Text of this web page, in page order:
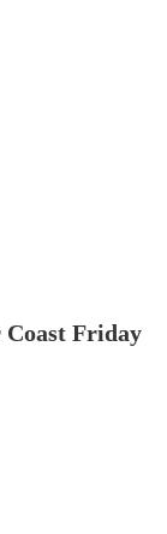
Coast Friday